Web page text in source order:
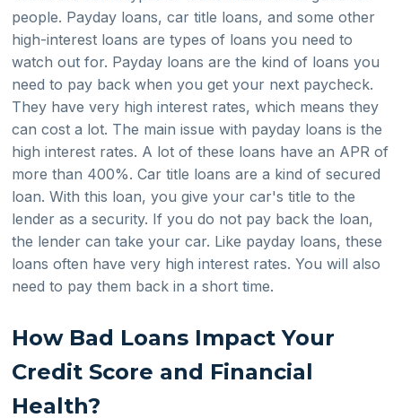
people. Payday loans, car title loans, and some other
high-interest loans are types of loans you need to
watch out for. Payday loans are the kind of loans you
need to pay back when you get your next paycheck.
They have very high interest rates, which means they
can cost a lot. The main issue with payday loans is the
high interest rates. A lot of these loans have an APR of
more than 400%. Car title loans are a kind of secured
loan. With this loan, you give your car's title to the
lender as a security. If you do not pay back the loan,
the lender can take your car. Like payday loans, these
loans often have very high interest rates. You will also
need to pay them back in a short time.
How Bad Loans Impact Your
Credit Score and Financial
Health?